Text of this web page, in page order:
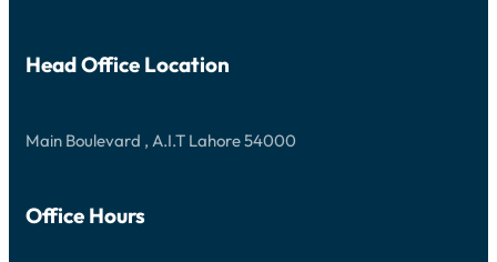
Head Office Location
Main Boulevard , A.I.T Lahore 54000
Office Hours